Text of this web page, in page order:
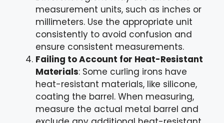
measurement units, such as inches or
millimeters. Use the appropriate unit
consistently to avoid confusion and
ensure consistent measurements.
Failing to Account for Heat-Resistant
Materials: Some curling irons have
heat-resistant materials, like silicone,
coating the barrel. When measuring,
measure the actual metal barrel and